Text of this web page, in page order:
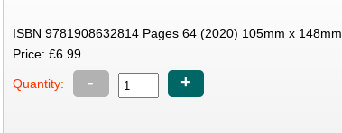
ISBN 9781908632814 Pages 64 (2020) 105mm x 148mm
Price: £6.99
Quantity: - +